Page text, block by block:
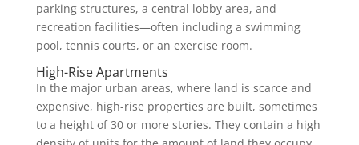
parking structures, a central lobby area, and
recreation facilities—often including a swimming
pool, tennis courts, or an exercise room.
High-Rise Apartments
In the major urban areas, where land is scarce and
expensive, high-rise properties are built, sometimes
to a height of 30 or more stories. They contain a high